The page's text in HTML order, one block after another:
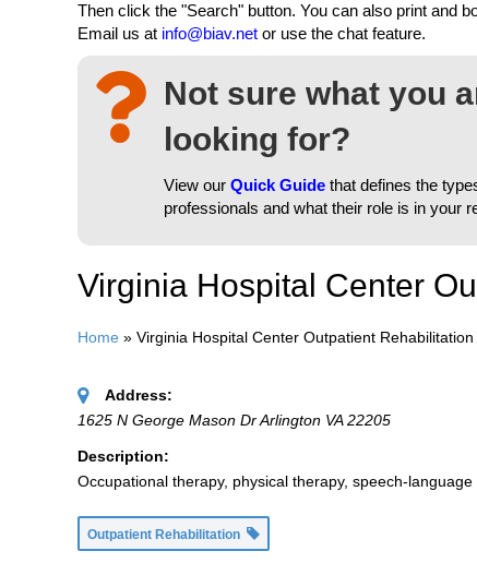
Then click the "Search" button. You can also print and
Email us at info@biav.net or use the chat feature.
Not sure what you
looking for?
View our Quick Guide that defines the
professionals and what their role is in your
Virginia Hospital Center
Home » Virginia Hospital Center Outpatient Rehabilitation
Address:
1625 N George Mason Dr Arlington VA 22205
Description:
Occupational therapy, physical therapy, speech-
Outpatient Rehabilitation